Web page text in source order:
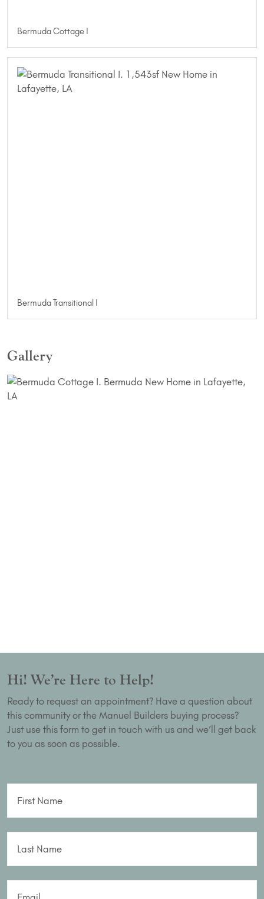
Bermuda Cottage I
Bermuda Transitional I
Gallery
Hi! We’re Here to Help!
Ready to request an appointment? Have a question about
this community or the Manuel Builders buying process?
Just use this form to get in touch with us and we’ll get back
to you as soon as possible.
First Name
Last Name